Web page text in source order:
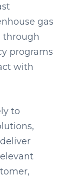
gas
through
programs
with
to